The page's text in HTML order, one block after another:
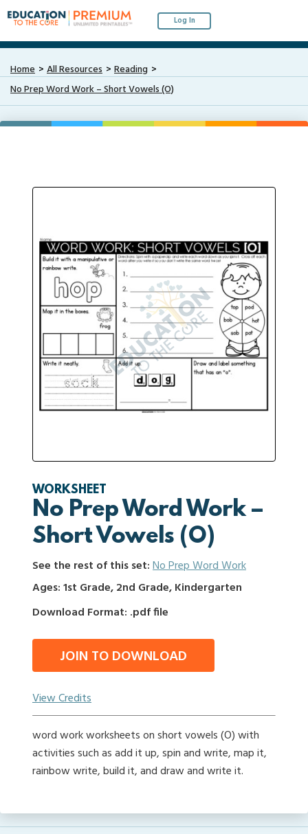
Log In
Home All Resources
Reading
No Prep Word Work – Short Vowels (O)
WORKSHEET
No Prep Word Work –
Short Vowels (O)
See the rest of this set:No Prep Word Work
Ages: 1st Grade, 2nd Grade, Kindergarten
Download Format: .pdf file
JOIN TO DOWNLOAD
View Credits
word work worksheets on short vowels (O) with
activities such as add it up, spin and write, map it,
rainbow write, build it, and draw and write it.